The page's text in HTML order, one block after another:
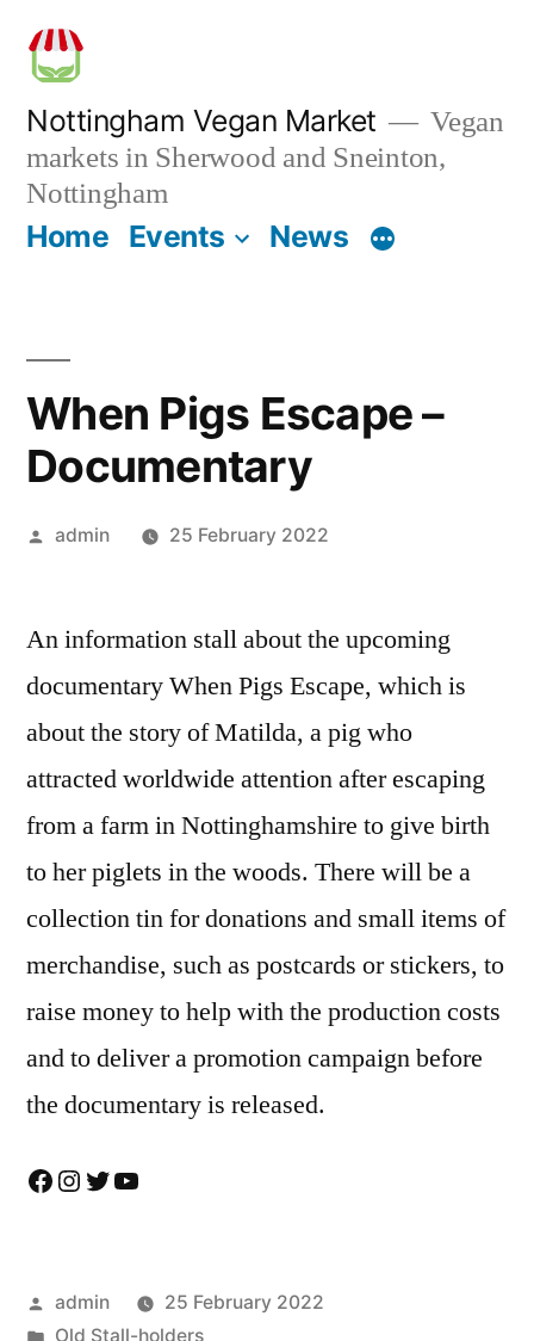
Skip
content
Nottingham Vegan Market
Vegan
markets in Sherwood and Sneinton,
Nottingham
Home Events News
When Pigs Escape –
Documentary
Posted
admin 25 February 2022
An information stall about the upcoming
documentary When Pigs Escape, which is
about the story of Matilda, a pig who
attracted worldwide attention after escaping
from a farm in Nottinghamshire to give birth
to her piglets in the woods. There will be a
collection tin for donations and small items of
merchandise, such as postcards or stickers, to
raise money to help with the production costs
and to deliver a promotion campaign before
the documentary is released.
Facebook
Instagram
Twitter
YouTube
Posted
by
admin
25 February 2022
Posted
Old Stall-holders